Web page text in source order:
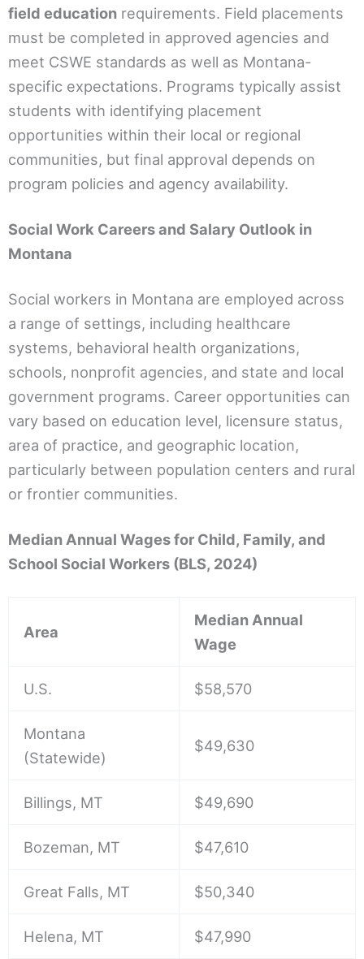
field educationrequirements. Field placements
must be completed in approved agencies and
meet CSWE standards as well as Montana-
specific expectations. Programs typically assist
students with identifying placement
opportunities within their local or regional
communities, but final approval depends on
program policies and agency availability.
Social Work Careers and Salary Outlook in
Montana
Social workers in Montana are employed across
a range of settings, including healthcare
systems, behavioral health organizations,
schools, nonprofit agencies, and state and local
government programs. Career opportunities can
vary based on education level, licensure status,
area of practice, and geographic location,
particularly between population centers and rural
or frontier communities.
Median Annual Wages for Child, Family, and
School Social Workers (BLS, 2024)
Area
Median Annual
Wage
U.S. $58,570
Montana
(Statewide)
$49,630
Billings, MT $49,690
Bozeman, MT $47,610
Great Falls, MT $50,340
Helena, MT $47,990